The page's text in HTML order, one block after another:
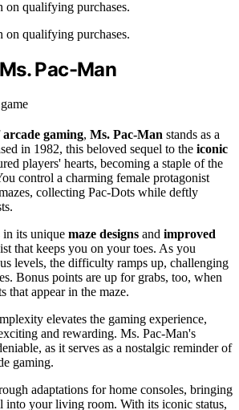
on qualifying purchases.
on qualifying purchases.
Pac-Man
arcade gaming, Ms. Pac-Man stands as a
in 1982, this beloved sequel to the iconic
players' hearts, becoming a staple of the
control a charming female protagonist
collecting Pac-Dots while deftly
in its unique maze designs and improved
that keeps you on your toes. As you
levels, the difficulty ramps up, challenging
Bonus points are up for grabs, too, when
that appear in the maze.
elevates the gaming experience,
and rewarding. Ms. Pac-Man's
as it serves as a nostalgic reminder of
gaming.
adaptations for home consoles, bringing
into your living room. With its iconic status,